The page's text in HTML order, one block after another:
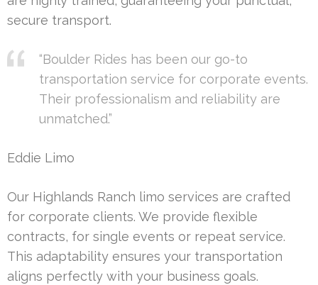
secure transport.
“Boulder Rides has been our go-to
transportation service for corporate events.
Their professionalism and reliability are
unmatched.”
Eddie Limo
Our Highlands Ranch limo services are crafted
for corporate clients. We provide flexible
contracts, for single events or repeat service.
This adaptability ensures your transportation
aligns perfectly with your business goals.